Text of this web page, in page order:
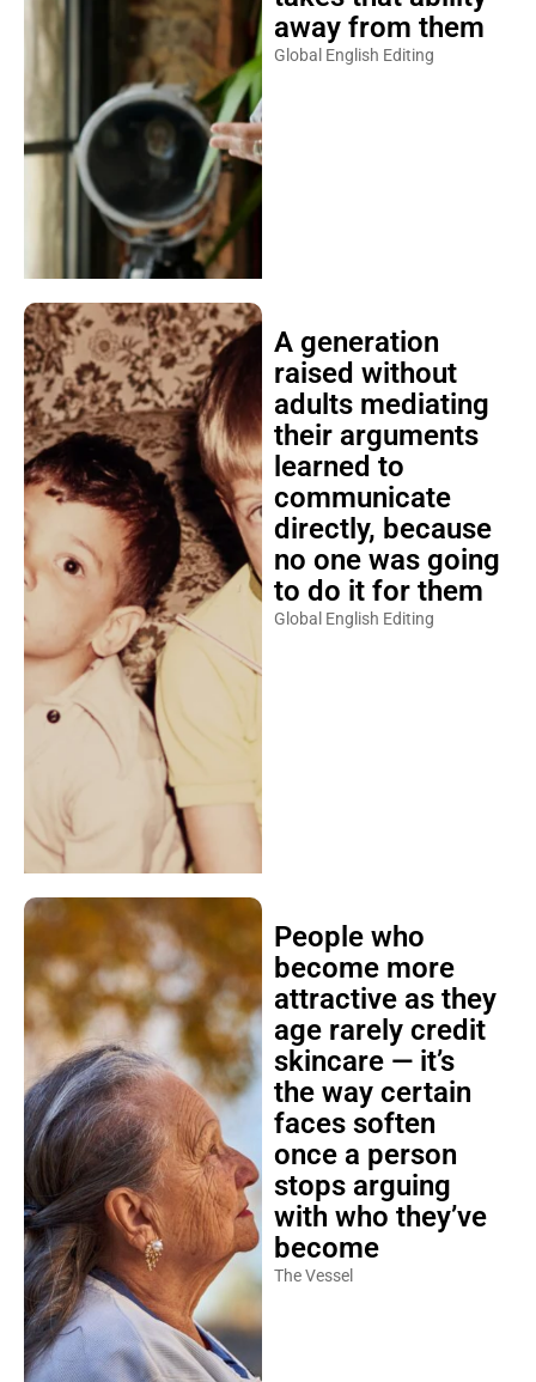
away from them
Global English Editing
A generation
raised without
adults mediating
their arguments
learned to
communicate
directly, because
no one was going
to do it for them
Global English Editing
People who
become more
attractive as they
age rarely credit
skincare — it’s
the way certain
faces soften
once a person
stops arguing
with who they’ve
become
The Vessel